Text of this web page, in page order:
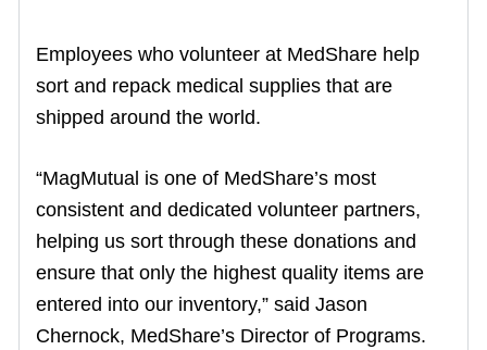
Employees who volunteer at MedShare help
sort and repack medical supplies that are
shipped around the world.
“MagMutual is one of MedShare’s most
consistent and dedicated volunteer partners,
helping us sort through these donations and
ensure that only the highest quality items are
entered into our inventory,” said Jason
Chernock, MedShare’s Director of Programs.